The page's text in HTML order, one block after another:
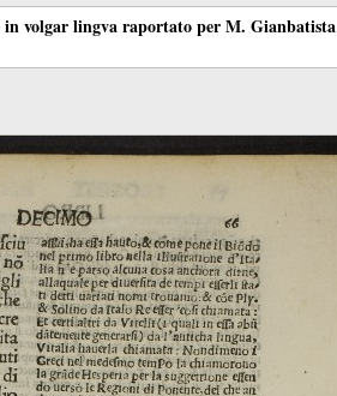
volgar lingva raportato per M. Gianbatista